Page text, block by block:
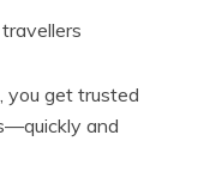
you get trusted
and